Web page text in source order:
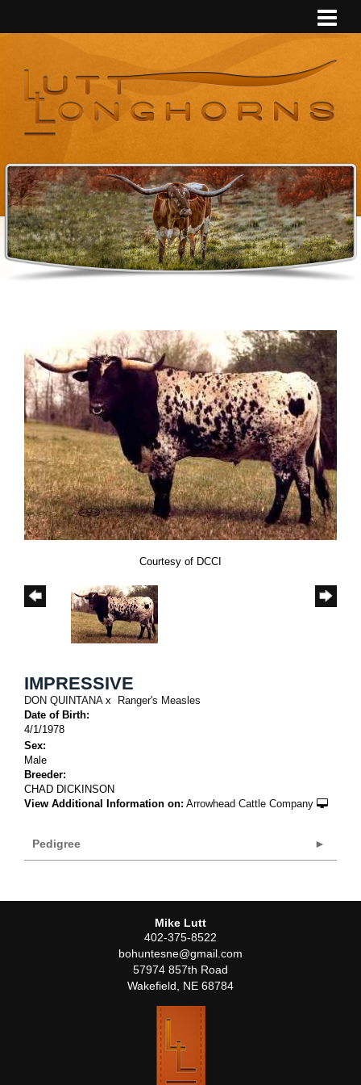
Courtesy of DCCI
IMPRESSIVE
DON QUINTANAx
Ranger's Measles
Date of Birth:
4/1/1978
Sex:
Male
Breeder:
CHAD DICKINSON
View Additional Information on: Arrowhead Cattle Company
Pedigree
Mike Lutt
402-375-8522
bohuntesne@gmail.com
57974 857th Road
Wakefield
NE 68784